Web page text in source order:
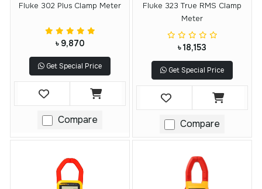
Fluke 302 Plus Clamp Meter
৳ 9,870
Get Special Price
Compare
Fluke 323 True RMS Clamp
Meter
৳ 18,153
Get Special Price
Compare